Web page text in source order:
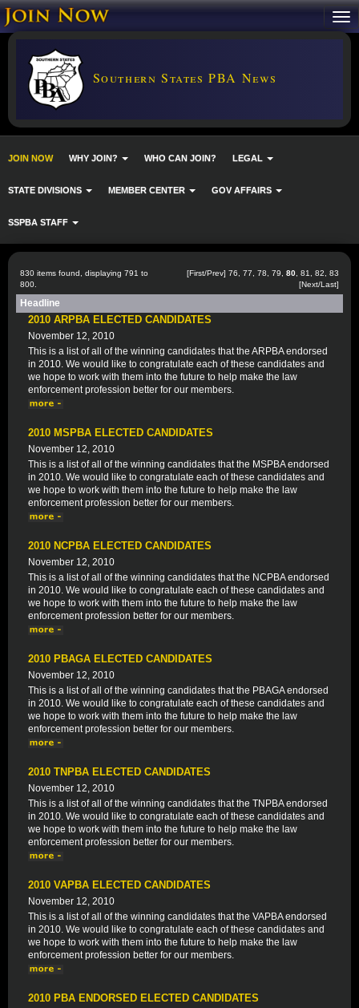
Southern States PBA News
JOIN NOW WHY JOIN? WHO CAN JOIN? LEGAL
STATE DIVISIONS MEMBER CENTER GOV AFFAIRS
SSPBA STAFF
830 items found, displaying 791 to
800.
[First/Prev] 76 77 78 79 80 81 82
83
[Next/Last]
Headline
2010 ARPBA ELECTED CANDIDATES
November 12, 2010
This is a list of all of the winning candidates that the ARPBA endorsed
in 2010. We would like to congratulate each of these candidates and
we hope to work with them into the future to help make the law
enforcement profession better for our members.
2010 MSPBA ELECTED CANDIDATES
November 12, 2010
This is a list of all of the winning candidates that the MSPBA endorsed
in 2010. We would like to congratulate each of these candidates and
we hope to work with them into the future to help make the law
enforcement profession better for our members.
2010 NCPBA ELECTED CANDIDATES
November 12, 2010
This is a list of all of the winning candidates that the NCPBA endorsed
in 2010. We would like to congratulate each of these candidates and
we hope to work with them into the future to help make the law
enforcement profession better for our members.
2010 PBAGA ELECTED CANDIDATES
November 12, 2010
This is a list of all of the winning candidates that the PBAGA endorsed
in 2010. We would like to congratulate each of these candidates and
we hope to work with them into the future to help make the law
enforcement profession better for our members.
2010 TNPBA ELECTED CANDIDATES
November 12, 2010
This is a list of all of the winning candidates that the TNPBA endorsed
in 2010. We would like to congratulate each of these candidates and
we hope to work with them into the future to help make the law
enforcement profession better for our members.
2010 VAPBA ELECTED CANDIDATES
November 12, 2010
This is a list of all of the winning candidates that the VAPBA endorsed
in 2010. We would like to congratulate each of these candidates and
we hope to work with them into the future to help make the law
enforcement profession better for our members.
2010 PBA ENDORSED ELECTED CANDIDATES